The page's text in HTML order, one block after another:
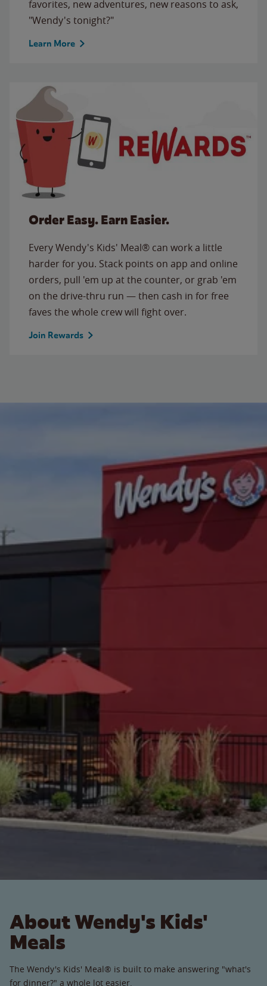
favorites, new adventures, new reasons to ask,
"Wendy's tonight?"
Learn More
Order Easy. Earn Easier.
Every Wendy's Kids' Meal® can work a little
harder for you. Stack points on app and online
orders, pull 'em up at the counter, or grab 'em
on the drive-thru run — then cash in for free
faves the whole crew will fight over.
Join Rewards
About Wendy's Kids'
Meals
The Wendy's Kids' Meal® is built to make answering "what's
for dinner?" a whole lot easier.